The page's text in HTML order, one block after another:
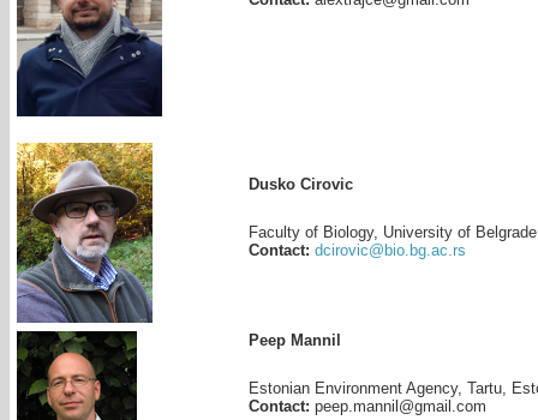
Dusko Cirovic
Faculty of Biology, University of
Contact: dcirovic@bio.bg.ac.rs
Peep Mannil
Estonian Environment Agency, Tartu,
Contact: peep.mannil@gmail.com